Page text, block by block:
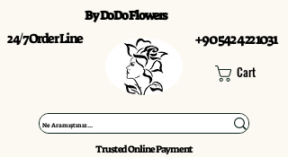
24/7 Order Line +90 542 422 1031
By DoDo Flowers
Cart
Trusted Online Payment